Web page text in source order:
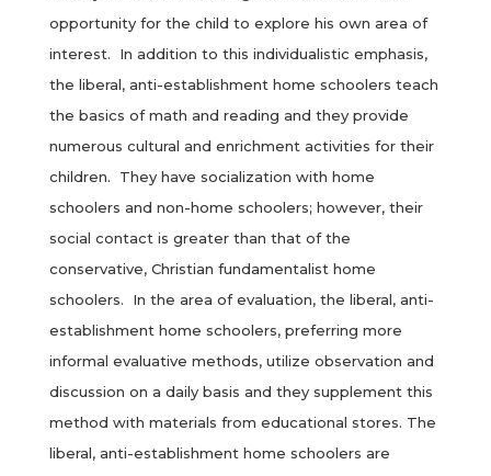
opportunity for the child to explore his own area of
interest. In addition to this individualistic emphasis,
the liberal, anti-establishment home schoolers teach
the basics of math and reading and they provide
numerous cultural and enrichment activities for their
children. They have socialization with home
schoolers and non-home schoolers; however, their
social contact is greater than that of the
conservative, Christian fundamentalist home
schoolers. In the area of evaluation, the liberal, anti-
establishment home schoolers, preferring more
informal evaluative methods, utilize observation and
discussion on a daily basis and they supplement this
method with materials from educational stores. The
liberal, anti-establishment home schoolers are